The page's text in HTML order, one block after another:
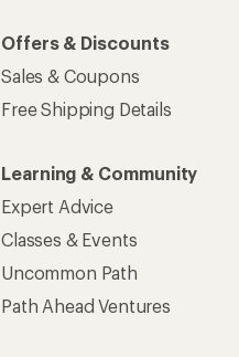
Offers & Discounts
Sales & Coupons
Free Shipping Details
Learning & Community
Expert Advice
Classes & Events
Uncommon Path
Path Ahead Ventures